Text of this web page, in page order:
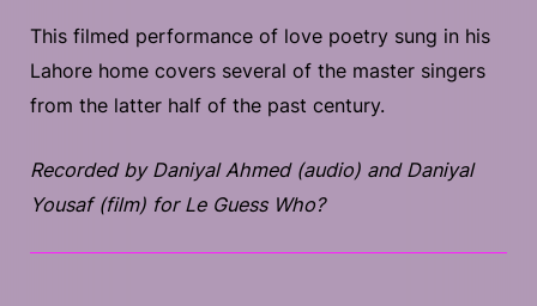
This filmed performance of love poetry sung in his
Lahore home covers several of the master singers
from the latter half of the past century.
Recorded by Daniyal Ahmed (audio) and Daniyal
Yousaf (film) for Le Guess Who?